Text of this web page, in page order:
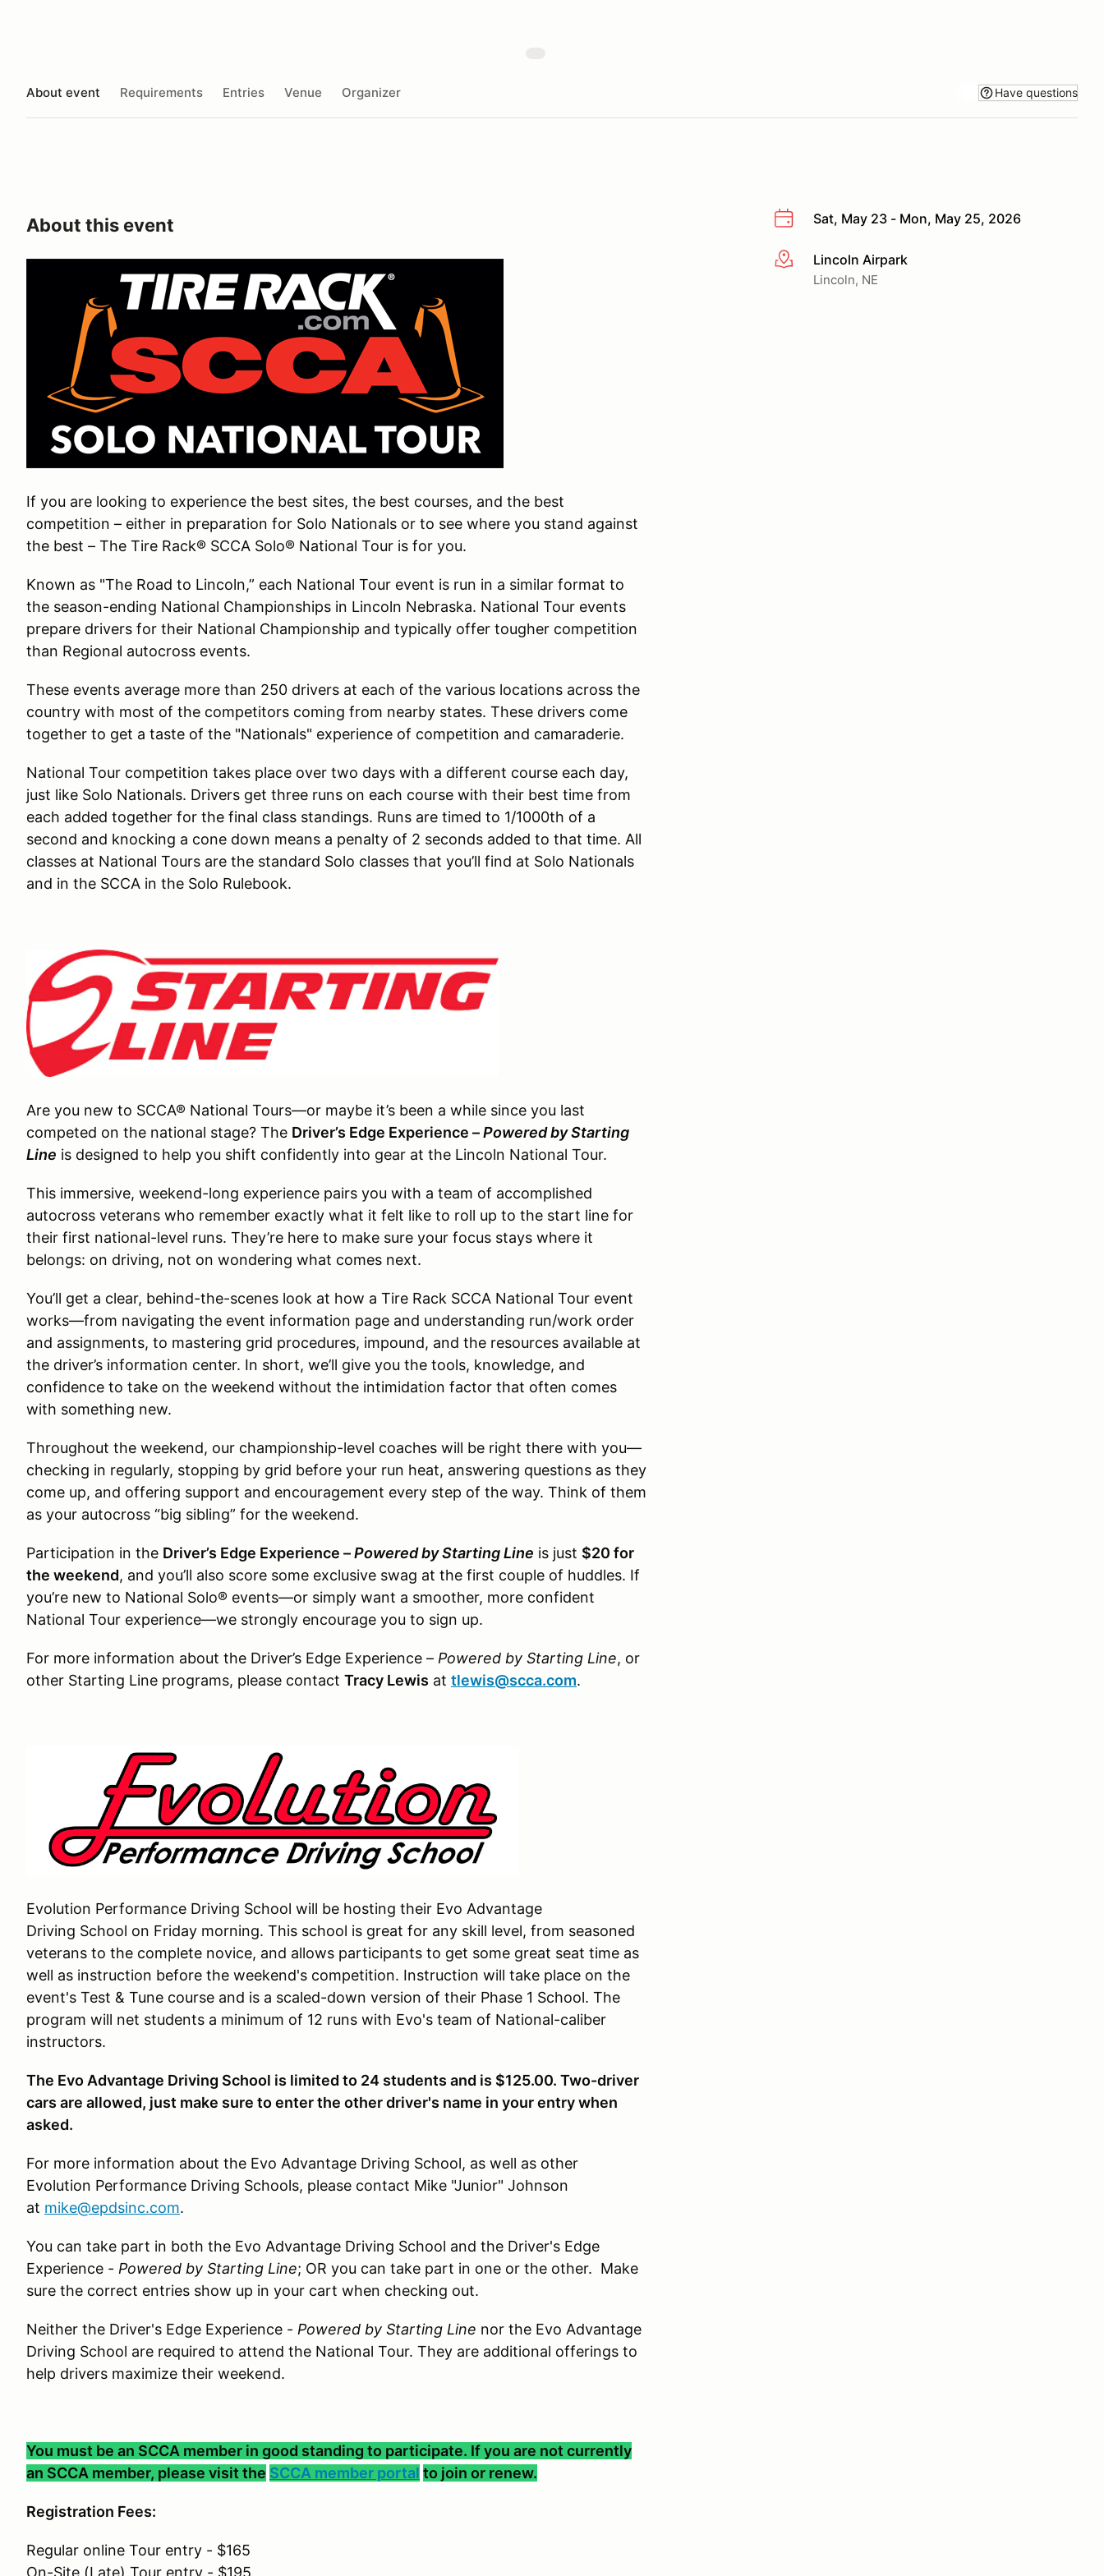
About event Requirements Entries Venue Organizer Have questions
Sat, May 23 - Mon, May 25, 2026
More infoLincoln Airpark
Lincoln, NE
About this event
If you are looking to experience the best sites, the best courses, and the best
competition – either in preparation for Solo Nationals or to see where you stand against
the best – The Tire Rack® SCCA Solo® National Tour is for you.
Known as "The Road to Lincoln,” each National Tour event is run in a similar format to
the season-ending National Championships in Lincoln Nebraska. National Tour events
prepare drivers for their National Championship and typically offer tougher competition
than Regional autocross events.
These events average more than 250 drivers at each of the various locations across the
country with most of the competitors coming from nearby states. These drivers come
together to get a taste of the "Nationals" experience of competition and camaraderie.
National Tour competition takes place over two days with a different course each day,
just like Solo Nationals. Drivers get three runs on each course with their best time from
each added together for the final class standings. Runs are timed to 1/1000th of a
second and knocking a cone down means a penalty of 2 seconds added to that time. All
classes at National Tours are the standard Solo classes that you’ll find at Solo Nationals
and in the SCCA in the Solo Rulebook.
Are you new to SCCA® National Tours—or maybe it’s been a while since you last
competed on the national stage? The Driver’s Edge Experience –Powered by Starting
Line is designed to help you shift confidently into gear at the Lincoln National Tour.
This immersive, weekend-long experience pairs you with a team of accomplished
autocross veterans who remember exactly what it felt like to roll up to the start line for
their first national-level runs. They’re here to make sure your focus stays where it
belongs: on driving, not on wondering what comes next.
You’ll get a clear, behind-the-scenes look at how a Tire Rack SCCA National Tour event
works—from navigating the event information page and understanding run/work order
and assignments, to mastering grid procedures, impound, and the resources available at
the driver’s information center. In short, we’ll give you the tools, knowledge, and
confidence to take on the weekend without the intimidation factor that often comes
with something new.
Throughout the weekend, our championship-level coaches will be right there with you—
checking in regularly, stopping by grid before your run heat, answering questions as they
come up, and offering support and encouragement every step of the way. Think of them
as your autocross “big sibling” for the weekend.
Participation in the Driver’s Edge Experience –Powered by Starting Line is just $20 for
the weekend, and you’ll also score some exclusive swag at the first couple of huddles. If
you’re new to National Solo® events—or simply want a smoother, more confident
National Tour experience—we strongly encourage you to sign up.
For more information about the Driver’s Edge Experience – Powered by Starting Line, or
other Starting Line programs, please contact Tracy Lewis at tlewis@scca.com.
Evolution Performance Driving School will be hosting their Evo Advantage
Driving School on Friday morning. This school is great for any skill level, from seasoned
veterans to the complete novice, and allows participants to get some great seat time as
well as instruction before the weekend's competition. Instruction will take place on the
event's Test & Tune course and is a scaled-down version of their Phase 1 School. The
program will net students a minimum of 12 runs with Evo's team of National-caliber
instructors.
The Evo Advantage Driving School is limited to 24 students and is $125.00. Two-driver
cars are allowed, just make sure to enter the other driver's name in your entry when
asked.
For more information about the Evo Advantage Driving School, as well as other
Evolution Performance Driving Schools, please contact Mike "Junior" Johnson
at mike@epdsinc.com.
You can take part in both the Evo Advantage Driving School and the Driver's Edge
Experience - Powered by Starting Line; OR you can take part in one or the other. Make
sure the correct entries show up in your cart when checking out.
Neither the Driver's Edge Experience - Powered by Starting Line nor the Evo Advantage
Driving School are required to attend the National Tour. They are additional offerings to
help drivers maximize their weekend.
You must be an SCCA member in good standing to participate. If you are not currently
an SCCA member, please visit the SCCA member portal to join or renew.
Registration Fees:
Regular online Tour entry - $165
On-Site (Late) Tour entry - $195